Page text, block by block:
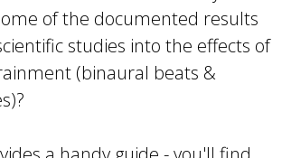
of the documented results
studies into the effects of
(binaural beats &